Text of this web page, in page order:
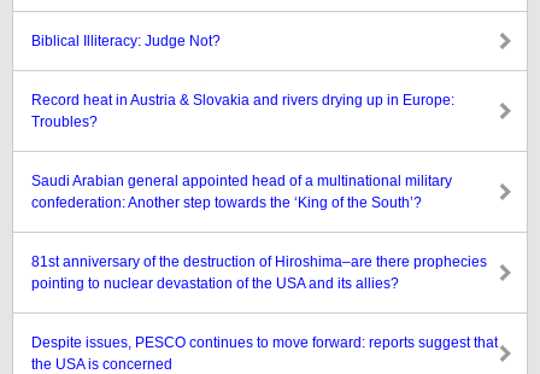
Biblical Illiteracy: Judge Not?
Record heat in Austria & Slovakia and rivers drying up in Europe:
Troubles?
Saudi Arabian general appointed head of a multinational military
confederation: Another step towards the ‘King of the South’?
81st anniversary of the destruction of Hiroshima–are there prophecies
pointing to nuclear devastation of the USA and its allies?
Despite issues, PESCO continues to move forward: reports suggest that
the USA is concerned